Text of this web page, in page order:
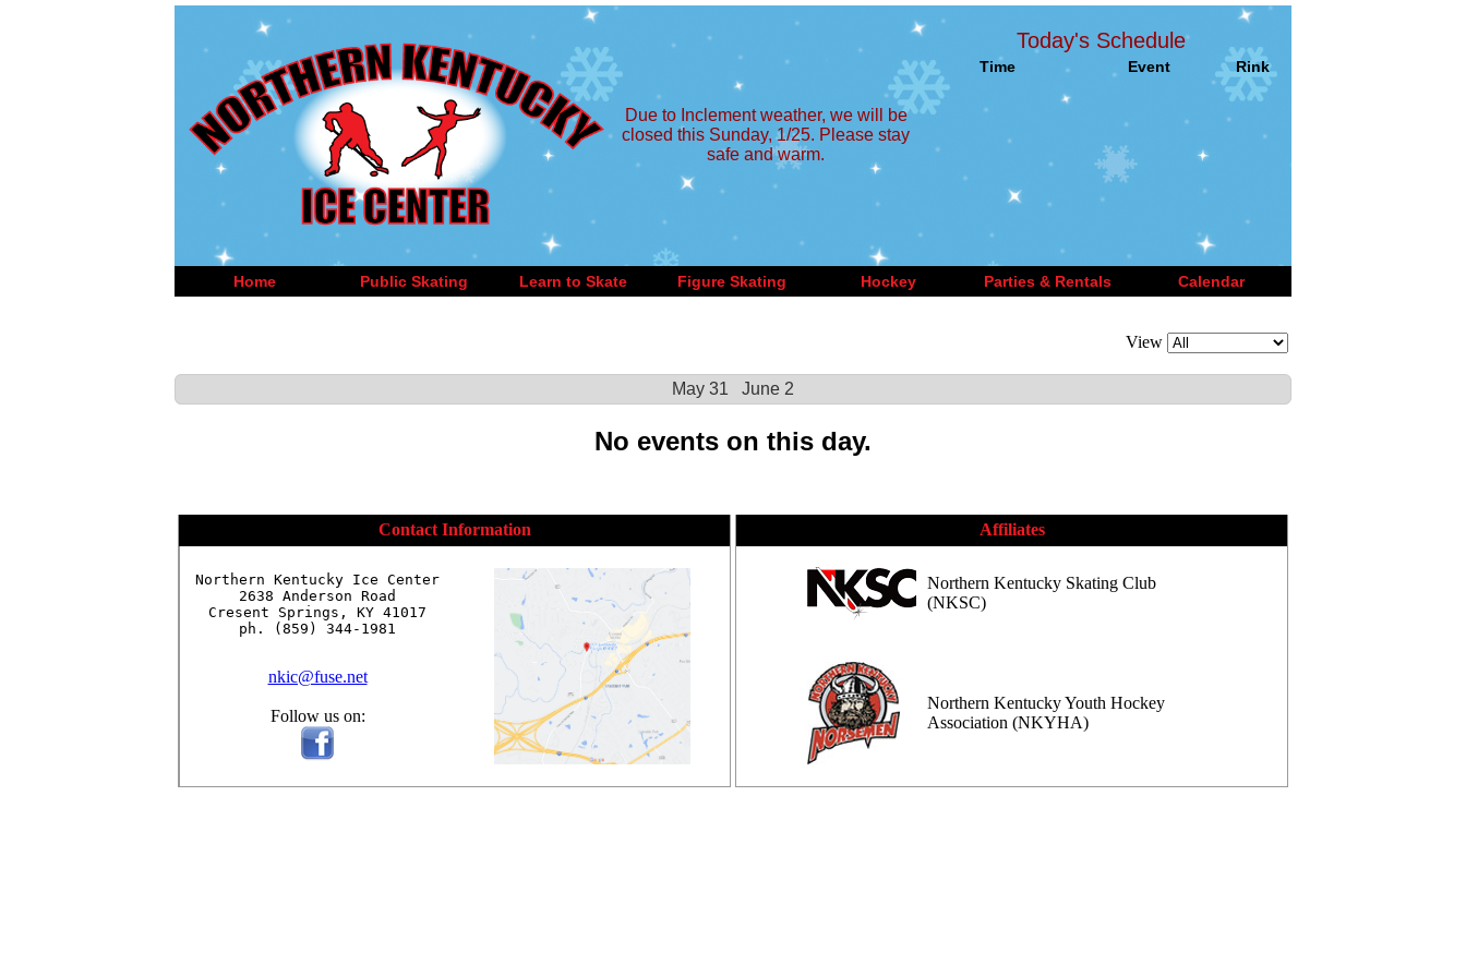
Due to Inclement weather, we will be
closed this Sunday, 1/25. Please stay
safe and warm.
Today's Schedule
Time Event Rink
Home Public Skating Learn to Skate Figure Skating Hockey Parties & Rentals Calendar
View
May 31 June 2
No events on this day.
Contact Information
Northern Kentucky Ice Center
2638 Anderson Road
Cresent Springs, KY 41017
ph. (859) 344-1981
nkic@fuse.net
Follow us on:
Affiliates
Northern Kentucky Skating Club
(NKSC)
Northern Kentucky Youth Hockey
Association (NKYHA)